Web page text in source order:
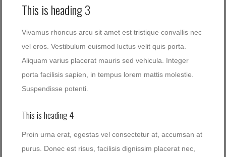
This is heading 3
Vivamus rhoncus arcu sit amet est tristique convallis nec
vel eros. Vestibulum euismod luctus velit quis porta.
Aliquam varius placerat mauris sed vehicula. Integer
porta facilisis sapien, in tempus lorem mattis molestie.
Suspendisse potenti.
This is heading 4
Proin urna erat, egestas vel consectetur at, accumsan at
purus. Donec est risus, facilisis dignissim placerat nec,